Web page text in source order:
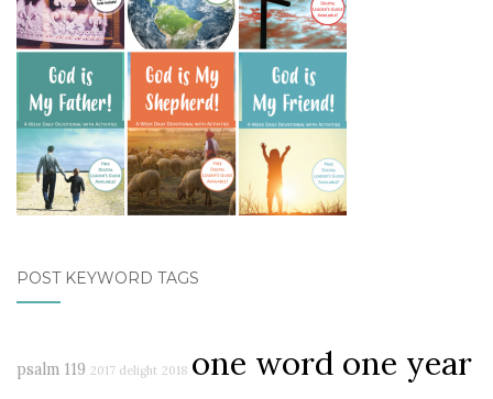
POST KEYWORD TAGS
psalm 119 2017 delight 2018 one word one year